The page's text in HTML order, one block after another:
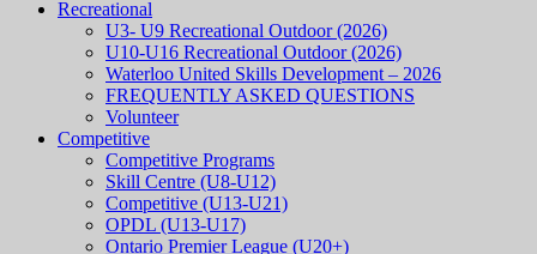
Recreational
U3- U9 Recreational Outdoor (2026)
U10-U16 Recreational Outdoor (2026)
Waterloo United Skills Development – 2026
FREQUENTLY ASKED QUESTIONS
Volunteer
Competitive
Competitive Programs
Skill Centre (U8-U12)
Competitive (U13-U21)
OPDL (U13-U17)
Ontario Premier League (U20+)